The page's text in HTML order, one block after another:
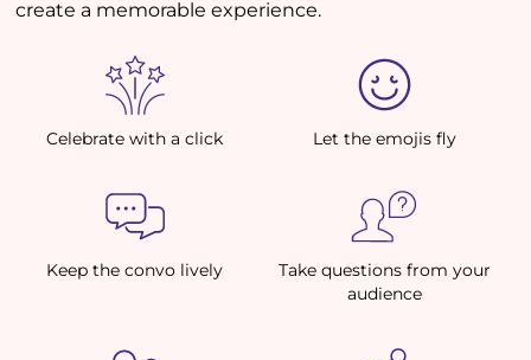
create a memorable experience.
Celebrate with a click Let the emojis fly
Keep the convo lively
Take questions from your
audience